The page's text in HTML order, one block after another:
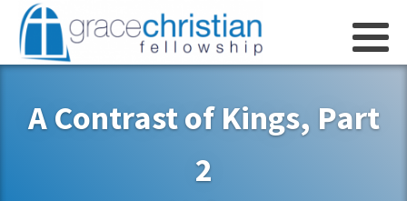
A Contrast of Kings, Part
2